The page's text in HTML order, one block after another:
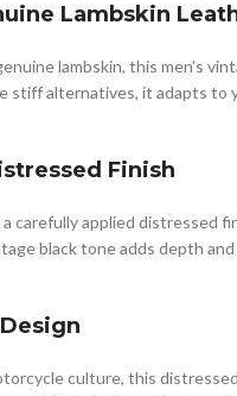
Lambskin
lambskin, this men’s
stiff alternatives, it adapts to
Finish
carefully applied distressed
black tone adds depth
culture, this